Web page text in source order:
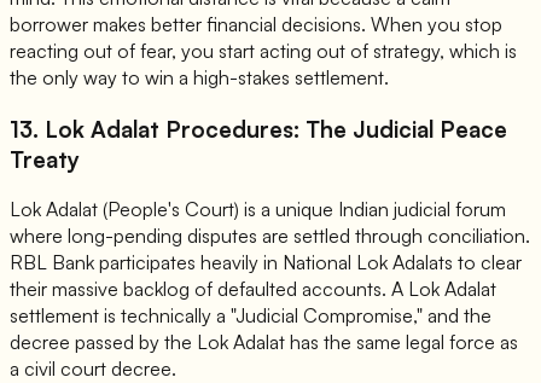
borrower makes better financial decisions. When you stop
reacting out of fear, you start acting out of strategy, which is
the only way to win a high-stakes settlement.
13. Lok Adalat Procedures: The Judicial Peace
Treaty
Lok Adalat (People's Court) is a unique Indian judicial forum
where long-pending disputes are settled through conciliation.
RBL Bank participates heavily in National Lok Adalats to clear
their massive backlog of defaulted accounts. A Lok Adalat
settlement is technically a "Judicial Compromise," and the
decree passed by the Lok Adalat has the same legal force as
a civil court decree.